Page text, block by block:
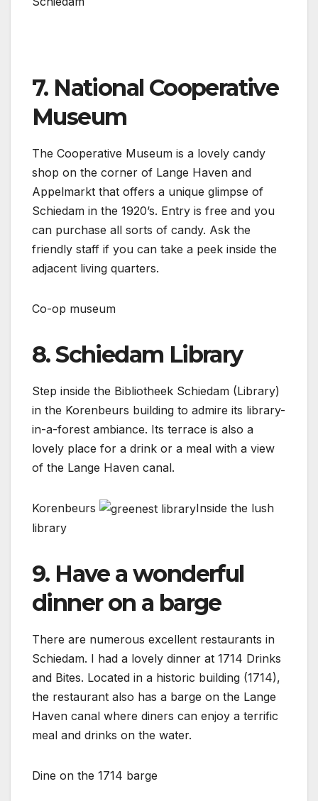
7. National Cooperative
Museum
The Cooperative Museum is a lovely candy
shop on the corner of Lange Haven and
Appelmarkt that offers a unique glimpse of
Schiedam in the 1920’s. Entry is free and you
can purchase all sorts of candy. Ask the
friendly staff if you can take a peek inside the
adjacent living quarters.
Co-op museum
8. Schiedam Library
Step inside the Bibliotheek Schiedam (Library)
in the Korenbeurs building to admire its library-
in-a-forest ambiance. Its terrace is also a
lovely place for a drink or a meal with a view
of the Lange Haven canal.
Korenbeurs
Inside the lush
library
9. Have a wonderful
dinner on a barge
There are numerous excellent restaurants in
Schiedam. I had a lovely dinner at 1714 Drinks
and Bites. Located in a historic building (1714),
the restaurant also has a barge on the Lange
Haven canal where diners can enjoy a terrific
meal and drinks on the water.
Dine on the 1714 barge